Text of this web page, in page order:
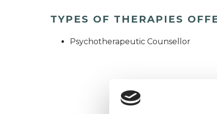
TYPES OF THERAPIES
Psychotherapeutic Counsellor